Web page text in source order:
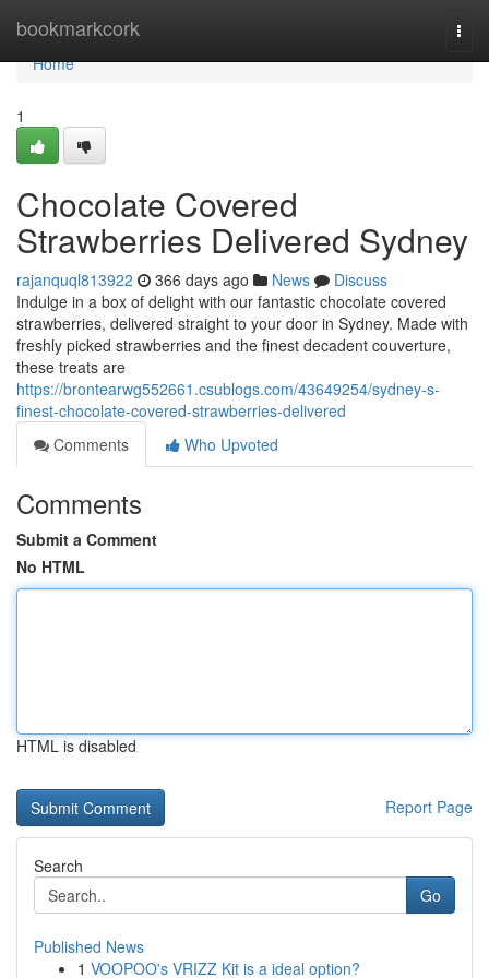
bookmarkcork
Home
Home
1
Chocolate Covered
Strawberries Delivered Sydney
rajanquql813922 366 days ago News
Discuss
Indulge in a box of delight with our fantastic chocolate covered
strawberries, delivered straight to your door in Sydney. Made with
freshly picked strawberries and the finest decadent couverture,
these treats are
https://brontearwg552661.csublogs.com/43649254/sydney-s-
finest-chocolate-covered-strawberries-delivered
Comments
Who Upvoted
Comments
Submit a Comment
No HTML
HTML is disabled
Report Page
Search
Go
Published News
1 VOOPOO's VRIZZ Kit is a ideal option?